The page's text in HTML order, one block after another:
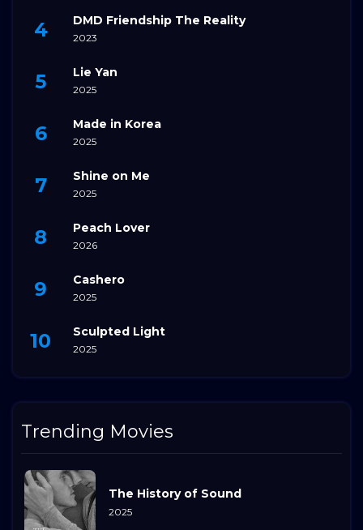
DMD Friendship The Reality
2023
Lie Yan
2025
Made in Korea
2025
Shine on Me
2025
Peach Lover
2026
Cashero
2025
Sculpted Light
2025
Trending Movies
The History of Sound
2025